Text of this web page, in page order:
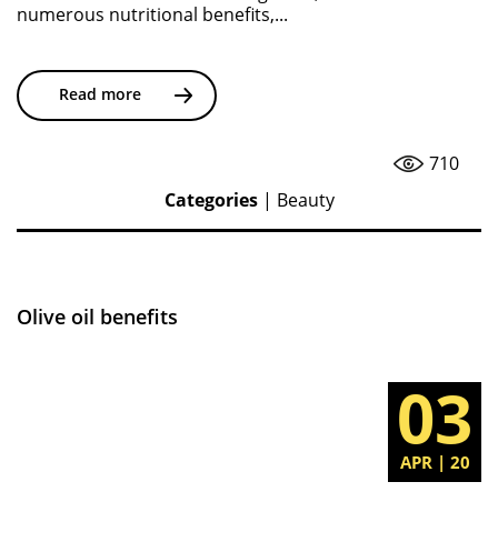
numerous nutritional benefits,...
Read more
710
Categories| Beauty
Olive oil benefits
03
APR | 20